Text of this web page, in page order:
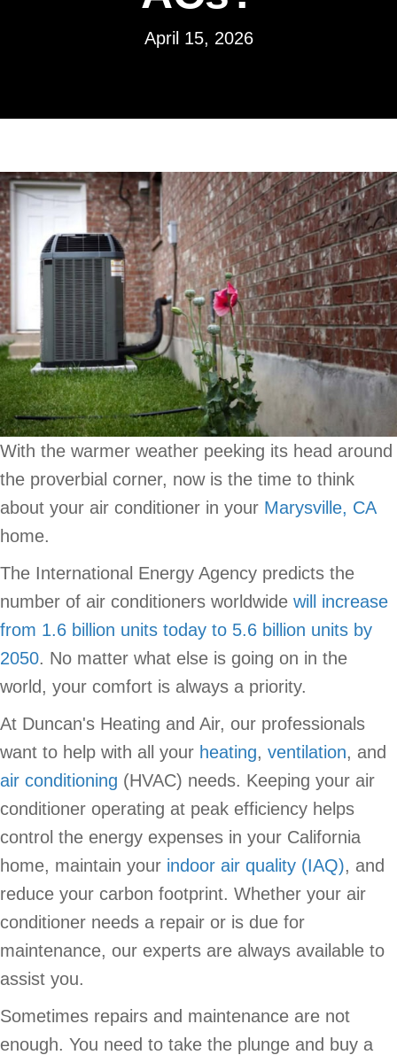
April 15, 2026
With the warmer weather peeking its head around
the proverbial corner, now is the time to think
about your air conditioner in your Marysville, CA
home.
The International Energy Agency predicts the
number of air conditioners worldwide will increase
from 1.6 billion units today to 5.6 billion units by
2050. No matter what else is going on in the
world, your comfort is always a priority.
At Duncan's Heating and Air, our professionals
want to help with all your heating, ventilation, and
air conditioning (HVAC) needs. Keeping your air
conditioner operating at peak efficiency helps
control the energy expenses in your California
home, maintain your indoor air quality (IAQ), and
reduce your carbon footprint. Whether your air
conditioner needs a repair or is due for
maintenance, our experts are always available to
assist you.
Sometimes repairs and maintenance are not
enough. You need to take the plunge and buy a